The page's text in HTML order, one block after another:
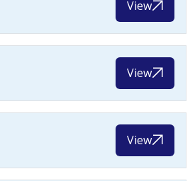
View
View
View